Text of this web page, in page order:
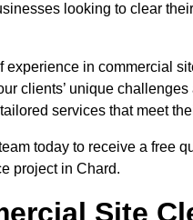
looking to clear
experience in commercial
clients’ unique
services that meet
today to receive a free
project in Chard.
Site